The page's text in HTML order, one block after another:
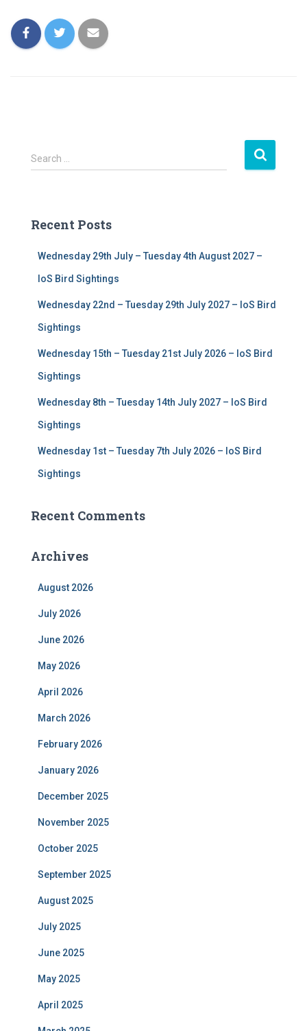
S
e
h
Search …
Recent Posts
Wednesday 29th July – Tuesday 4th August 2027 –
IoS Bird Sightings
Wednesday 22nd – Tuesday 29th July 2027 – IoS Bird
Sightings
Wednesday 15th – Tuesday 21st July 2026 – IoS Bird
Sightings
Wednesday 8th – Tuesday 14th July 2027 – IoS Bird
Sightings
Wednesday 1st – Tuesday 7th July 2026 – IoS Bird
Sightings
Recent Comments
Archives
August 2026
July 2026
June 2026
May 2026
April 2026
March 2026
February 2026
January 2026
December 2025
November 2025
October 2025
September 2025
August 2025
July 2025
June 2025
May 2025
April 2025